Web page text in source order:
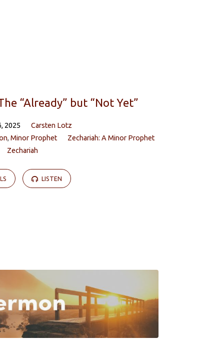
“Already” but “Not Yet”
2025
Carsten Lotz
,Minor Prophet
Zechariah: A Minor Prophet
Zechariah
LISTEN